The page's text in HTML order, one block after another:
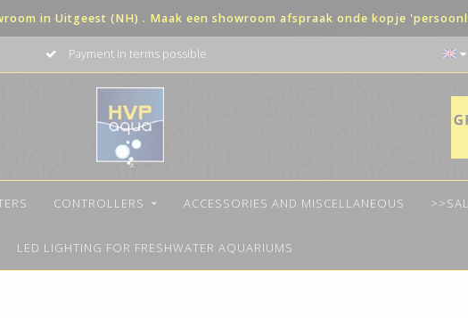
in Uitgeest (NH) . Maak een showroom afspraak onde kopje
Payment in terms possible
CONTROLLERS ACCESSORIES AND MISCELLANEOUS
LED LIGHTING FOR FRESHWATER AQUARIUMS